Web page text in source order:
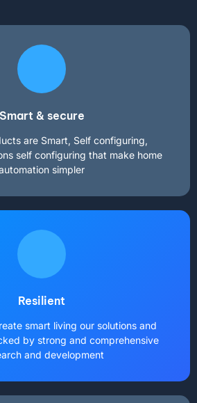
Smart & secure
are Smart, Self configuring,
self configuring that make home
simpler
Resilient
smart living our solutions and
by strong and comprehensive
and development